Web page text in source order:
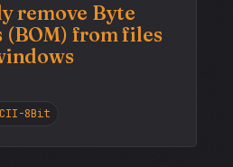
remove Byte
(BOM) from files
8Bit